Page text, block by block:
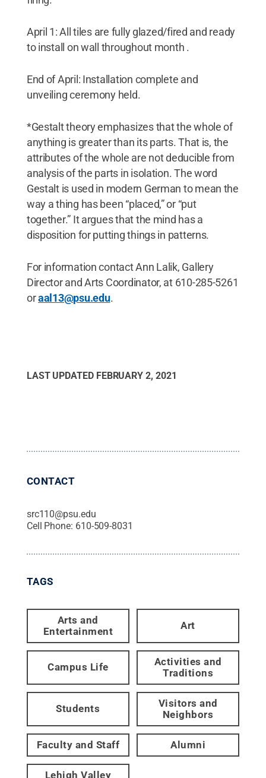
April 1: All tiles are fully glazed/fired and ready
to install on wall throughout month .
End of April: Installation complete and
unveiling ceremony held.
*Gestalt theory emphasizes that the whole of
anything is greater than its parts. That is, the
attributes of the whole are not deducible from
analysis of the parts in isolation. The word
Gestalt is used in modern German to mean the
way a thing has been “placed,” or “put
together.” It argues that the mind has a
disposition for putting things in patterns.
For information contact Ann Lalik, Gallery
Director and Arts Coordinator, at 610-285-5261
oraal13@psu.edu.
LAST UPDATED FEBRUARY 2, 2021
CONTACT
src110@psu.edu
Cell Phone: 610-509-8031
TAGS
Arts and
Entertainment
Art
Campus Life
Activities and
Traditions
Students
Visitors and
Neighbors
Faculty and Staff Alumni
Lehigh Valley